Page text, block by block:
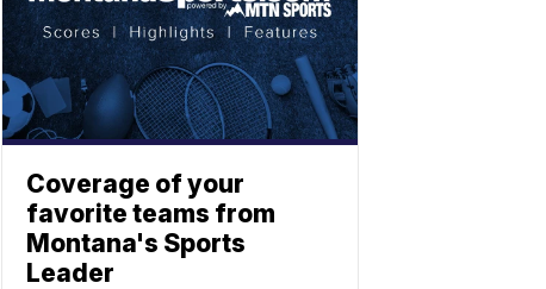
Coverage of your
favorite teams from
Montana's Sports
Leader